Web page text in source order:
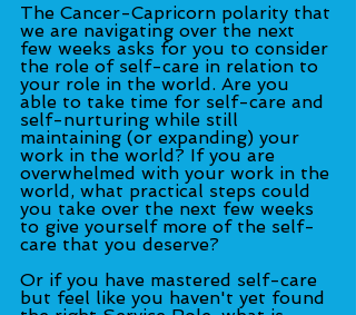
The Cancer-Capricorn polarity that
we are navigating over the next
few weeks asks for you to consider
the role of self-care in relation to
your role in the world. Are you
able to take time for self-care and
self-nurturing while still
maintaining (or expanding) your
work in the world? If you are
overwhelmed with your work in the
world, what practical steps could
you take over the next few weeks
to give yourself more of the self-
care that you deserve?
Or if you have mastered self-care
but feel like you haven't yet found